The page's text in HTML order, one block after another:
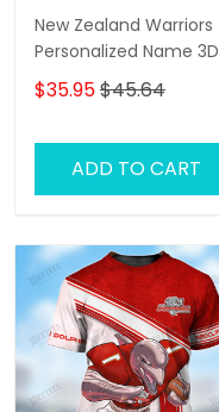
New Zealand Warriors
Personalized Name 3D
Tshirt Gift For Nrl Fan
Tad 01
$35.95$45.64
ADD TO CART